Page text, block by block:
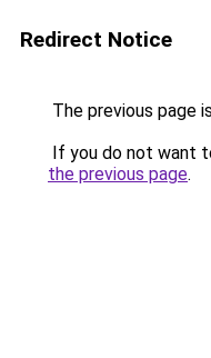
Redirect Notice
The previous page
If you do not want
the previous page.